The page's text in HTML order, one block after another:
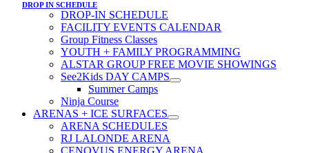
DROP IN SCHEDULE
DROP-IN SCHEDULE
FACILITY EVENTS CALENDAR
Group Fitness Classes
YOUTH + FAMILY PROGRAMMING
ALSTAR GROUP FREE MOVIE SHOWINGS
See2Kids DAY CAMPS
Summer Camps
Ninja Course
ARENAS + ICE SURFACES
ARENA SCHEDULES
RJ LALONDE ARENA
CENOVUS ENERGY ARENA